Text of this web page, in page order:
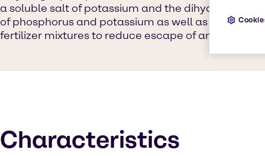
a soluble salt of potassium and the dihydrogen
of phosphorus and potassium as well as a
fertilizer mixtures to reduce escape of ammonia by
Characteristics